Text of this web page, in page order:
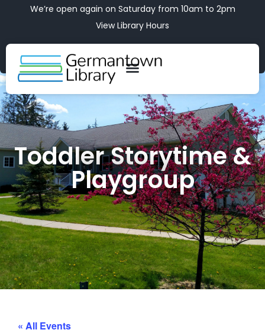
We’re open again on Saturday from 10am to 2pm
View Library Hours
Toddler Storytime &
Playgroup
« All Events